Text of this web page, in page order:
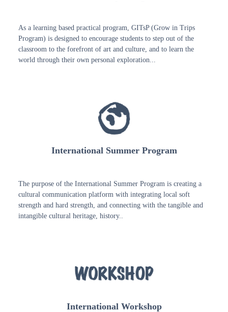
As a learning based practical program, GITsP (Grow in Trips
Program) is designed to encourage students to step out of the
classroom to the forefront of art and culture, and to learn the
world through their own personal exploration...
International Summer Program
The purpose of the International Summer Program is creating a
cultural communication platform with integrating local soft
strength and hard strength, and connecting with the tangible and
intangible cultural heritage, history..
International Workshop